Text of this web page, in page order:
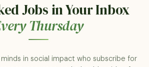
Jobs in Your Inbox
Thursday
in social impact who subscribe for